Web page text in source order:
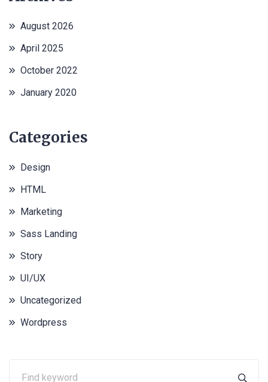
August 2026
April 2025
October 2022
January 2020
Categories
Design
HTML
Marketing
Sass Landing
Story
UI/UX
Uncategorized
Wordpress